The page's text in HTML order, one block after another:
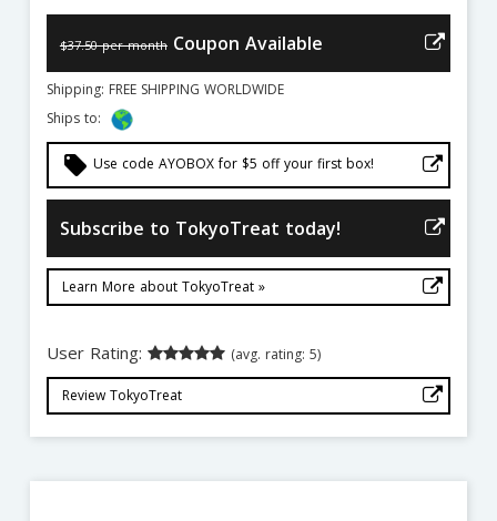
$37.50 per month Coupon Available
Shipping: FREE SHIPPING WORLDWIDE
Ships to:
local_offer Use code AYOBOX for $5 off your first box!
Subscribe to TokyoTreat today!
Learn More about TokyoTreat »
User Rating: (avg. rating: 5)
Review TokyoTreat